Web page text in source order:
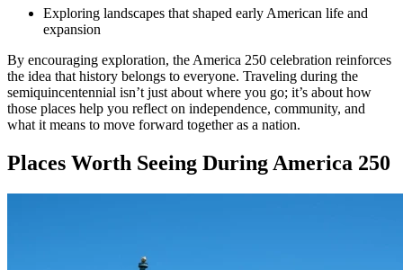
Exploring landscapes that shaped early American life and
expansion
By encouraging exploration, the America 250 celebration reinforces
the idea that history belongs to everyone. Traveling during the
semiquincentennial isn’t just about where you go; it’s about how
those places help you reflect on independence, community, and
what it means to move forward together as a nation.
Places Worth Seeing During America 250